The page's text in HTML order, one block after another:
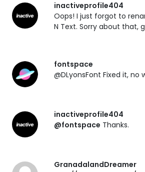
inactiveprofile404
Oops! I just forgot to
N Text. Sorry about that,
fontspace
@DLyonsFont Fixed it, no
inactiveprofile404
@fontspace Thanks.
GranadalandDreamer